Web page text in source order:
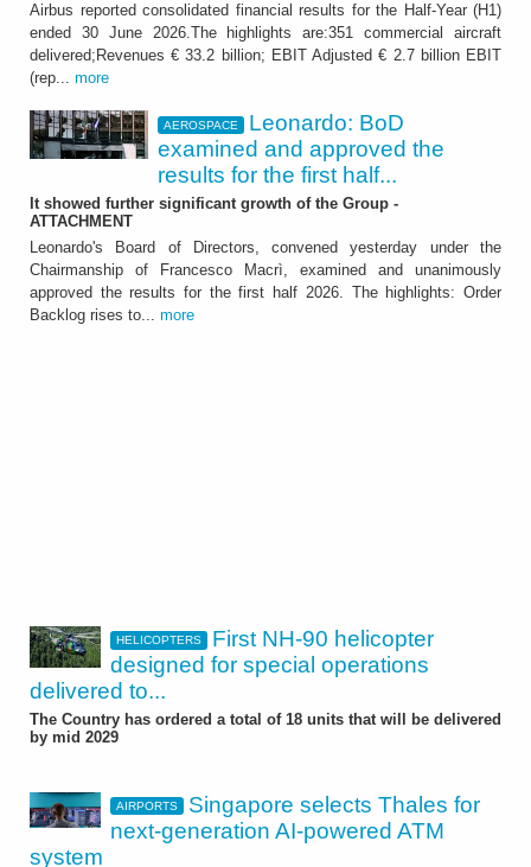
Airbus reported consolidated financial results for the Half-Year (H1)
ended 30 June 2026.The highlights are:351 commercial aircraft
delivered;Revenues € 33.2 billion; EBIT Adjusted € 2.7 billion EBIT
(rep... more
AEROSPACE
Leonardo: BoD
examined and approved the
results for the first half...
It showed further significant growth of the Group -
ATTACHMENT
Leonardo's Board of Directors, convened yesterday under the
Chairmanship of Francesco Macrì, examined and unanimously
approved the results for the first half 2026. The highlights: Order
Backlog rises to... more
HELICOPTERS
First NH-90 helicopter
designed for special operations
delivered to...
The Country has ordered a total of 18 units that will be delivered
by mid 2029
AIRPORTS
Singapore selects Thales for
next-generation AI-powered ATM
system